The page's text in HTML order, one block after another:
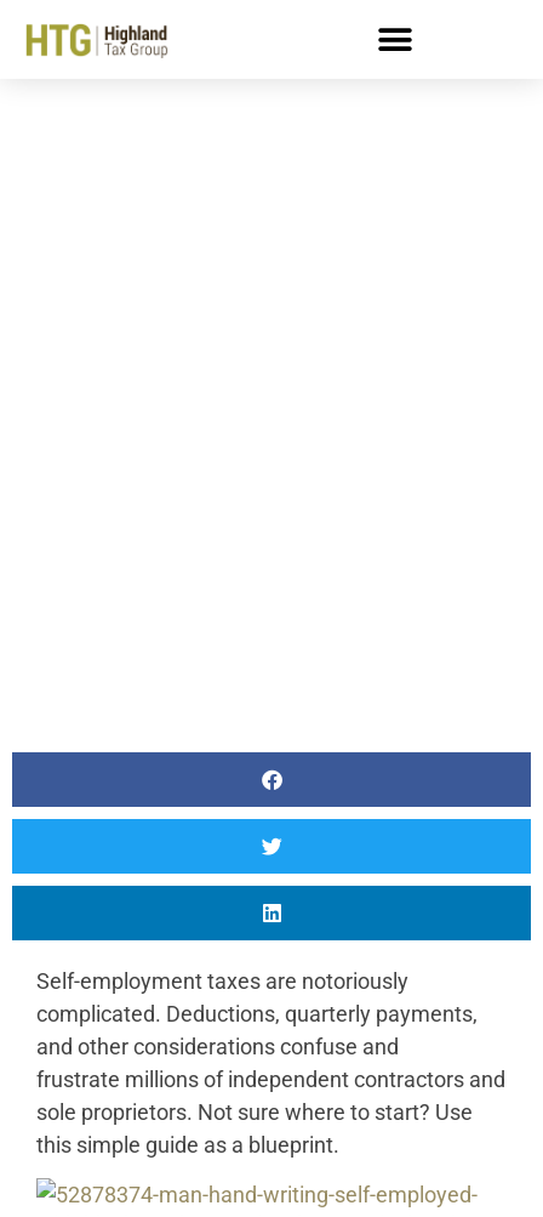
Self-employment taxes are notoriously
complicated. Deductions, quarterly payments,
and other considerations confuse and
frustrate millions of independent contractors and
sole proprietors. Not sure where to start? Use
this simple guide as a blueprint.